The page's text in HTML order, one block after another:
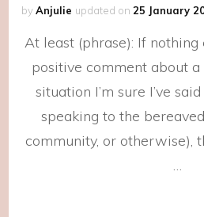
byAnjulie updated on 25 January
At least (phrase): If nothing
positive comment about
situation I’m sure I’ve
speaking to the
community, or otherwise),
…